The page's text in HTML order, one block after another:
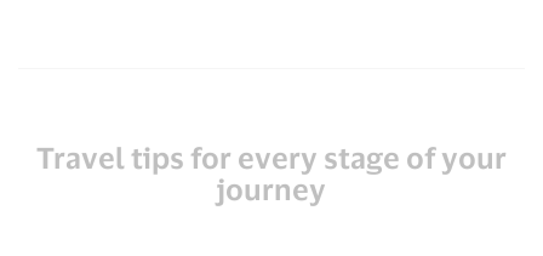
Travel tips for every stage of your
journey